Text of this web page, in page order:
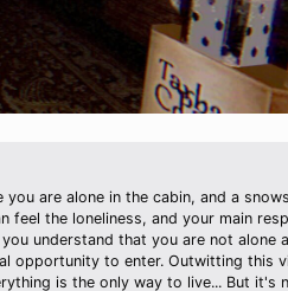
are alone in the cabin, and a
feel the loneliness, and your main
understand that you are not alone
opportunity to enter. Outwitting this
is the only way to live... But it's